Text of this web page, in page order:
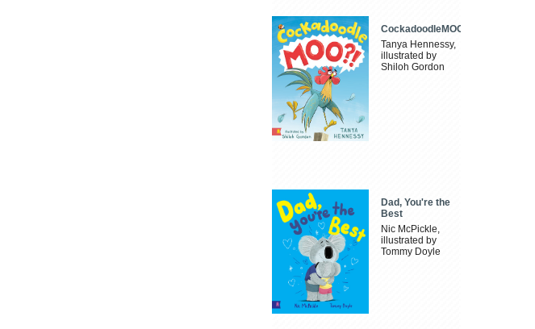
CockadoodleMOO
Tanya Hennessy,
illustrated by
Shiloh Gordon
Dad, You're the
Best
Nic McPickle,
illustrated by
Tommy Doyle